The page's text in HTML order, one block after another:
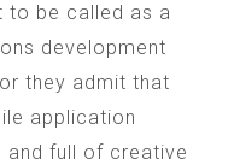
to be called as a
development
they admit that
application
and full of creative